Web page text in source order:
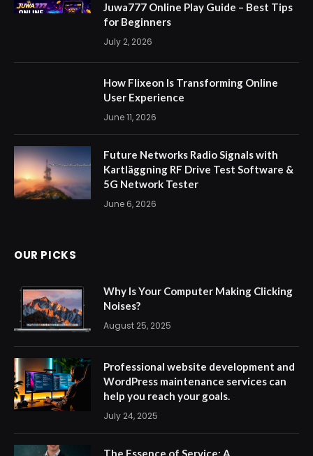
Juwa777 Online Play Guide – Best Tips
for Beginners
July 2, 2026
How Flixeon Is Transforming Online
User Experience
June 11, 2026
Future Networks Radio Signals with
Kartläggning RF Drive Test Software &
5G Network Tester
June 6, 2026
OUR PICKS
Why Is Your Computer Making Clicking
Noises?
August 25, 2025
Professional website development and
WordPress maintenance services can
help you reach your goals.
July 24, 2025